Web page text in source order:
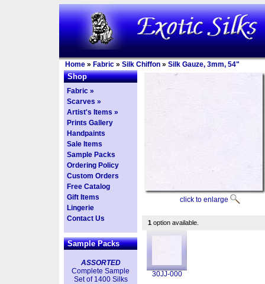
Home » Fabric » Silk Chiffon » Silk Gauze, 3mm, 54"
Shop
Fabric »
Scarves »
Artist's Items »
Prints Gallery
Handpaints
Sale Items
Sample Packs
Ordering Policy
Custom Orders
Free Catalog
Gift Items
Lingerie
Contact Us
Sample Packs
ASSORTED
Complete Sample
Set of 1400 Silks
click to enlarge
1 option available.
30JJ-000